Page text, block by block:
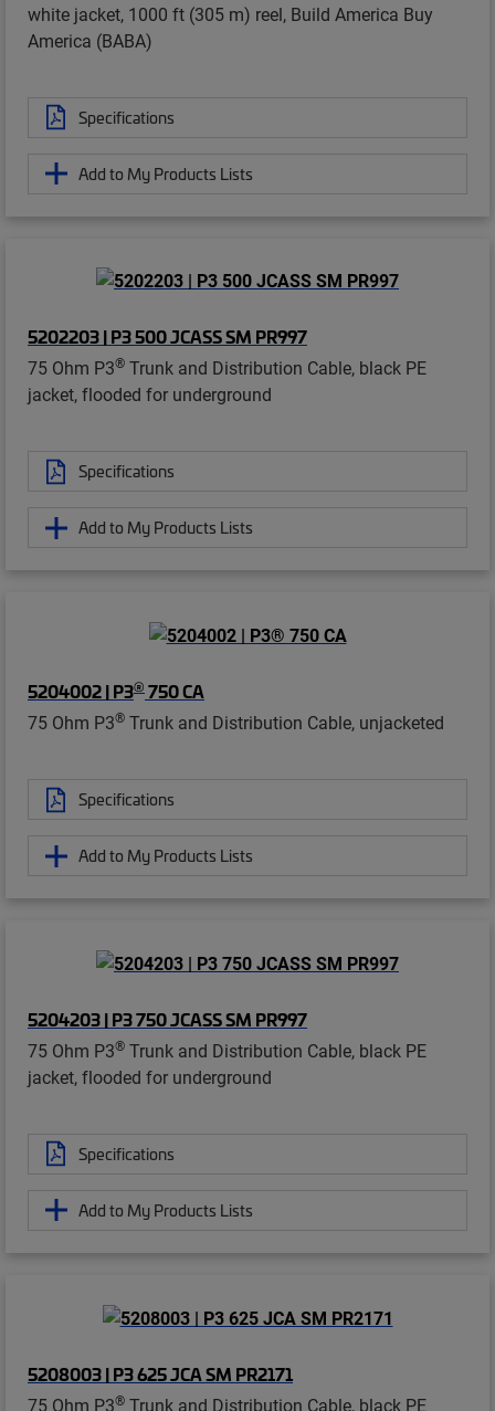
white jacket, 1000 ft (305 m) reel, Build America Buy
America (BABA)
Specifications
Add to My Products Lists
5202203 | P3 500 JCASS SM PR997
75 Ohm P3® Trunk and Distribution Cable, black PE
jacket, flooded for underground
Specifications
Add to My Products Lists
5204002 | P3® 750 CA
75 Ohm P3® Trunk and Distribution Cable, unjacketed
Specifications
Add to My Products Lists
5204203 | P3 750 JCASS SM PR997
75 Ohm P3® Trunk and Distribution Cable, black PE
jacket, flooded for underground
Specifications
Add to My Products Lists
5208003 | P3 625 JCA SM PR2171
75 Ohm P3® Trunk and Distribution Cable, black PE